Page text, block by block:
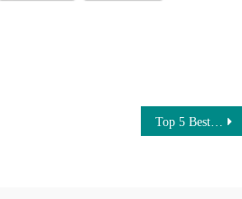
Top 5 Best new cars under $20000 | Affordable sedan cars in the United States